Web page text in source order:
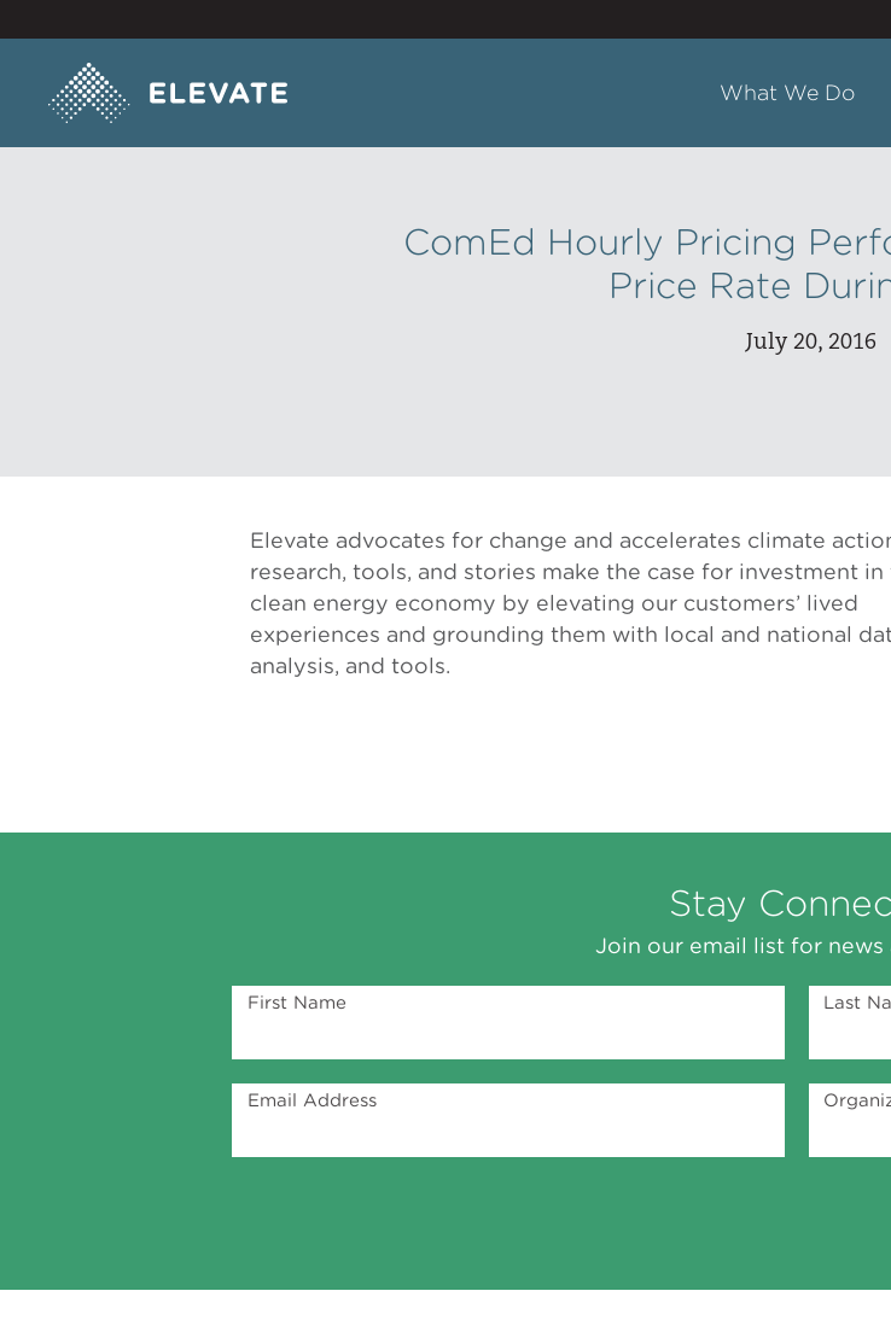
What We Do
ComEd Hourly Pricing
Price Rate
July 20, 2016
Elevate advocates for change and accelerates climate
research, tools, and stories make the case for investment in
clean energy economy by elevating our customers’ lived
experiences and grounding them with local and national
analysis, and tools.
Stay
Join our email list for news
First Name Last
Email Address